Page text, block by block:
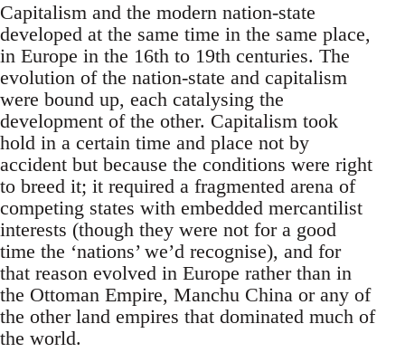
Capitalism and the modern nation-state
developed at the same time in the same place,
in Europe in the 16th to 19th centuries. The
evolution of the nation-state and capitalism
were bound up, each catalysing the
development of the other. Capitalism took
hold in a certain time and place not by
accident but because the conditions were right
to breed it; it required a fragmented arena of
competing states with embedded mercantilist
interests (though they were not for a good
time the ‘nations’ we’d recognise), and for
that reason evolved in Europe rather than in
the Ottoman Empire, Manchu China or any of
the other land empires that dominated much of
the world.